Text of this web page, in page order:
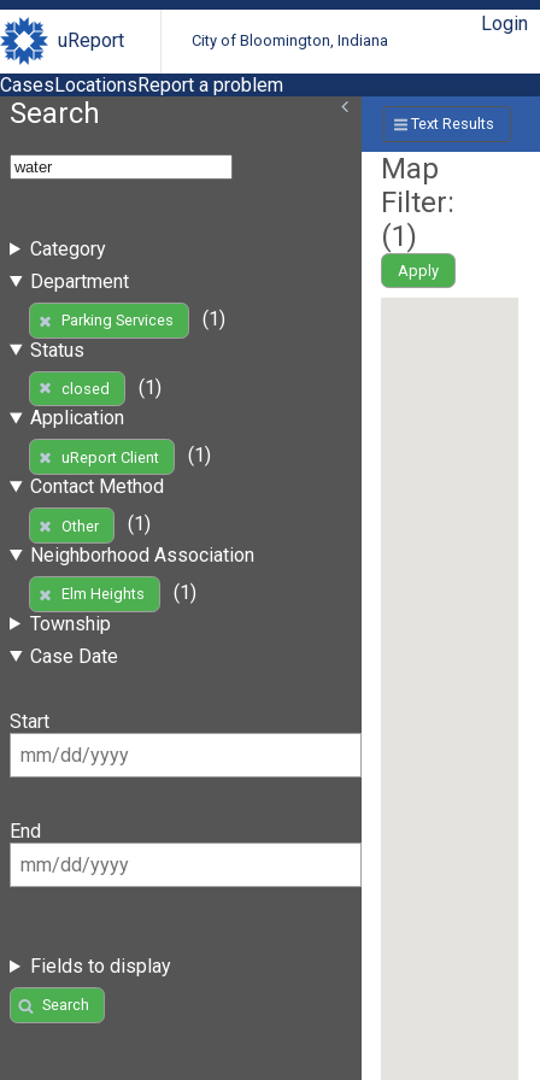
uReport City of Bloomington, Indiana
Login
CasesLocationsReport a problem
Search
Category
Department
Parking Services
(1)
Status
closed
(1)
Application
uReport Client
(1)
Contact Method
Other
(1)
Neighborhood Association
Elm Heights
(1)
Township
Case Date
Start
End
Fields to display
Search
Text Results
Map
Filter:
(1)
Apply